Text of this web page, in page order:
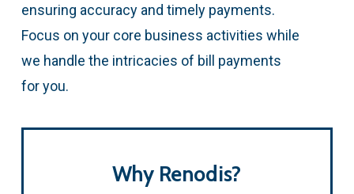
ensuring accuracy and timely payments.
Focus on your core business activities while
we handle the intricacies of bill payments
for you.
Why Renodis?